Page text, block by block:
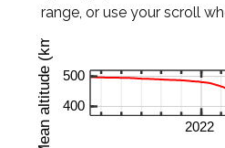
range, or use your scroll